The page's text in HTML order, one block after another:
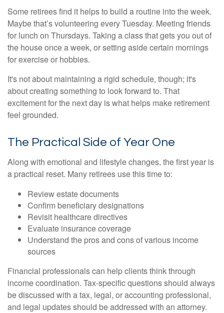
Some retirees find it helps to build a routine into the week.
Maybe that’s volunteering every Tuesday. Meeting friends
for lunch on Thursdays. Taking a class that gets you out of
the house once a week, or setting aside certain mornings
for exercise or hobbies.
It's not about maintaining a rigid schedule, though; it's
about creating something to look forward to. That
excitement for the next day is what helps make retirement
feel grounded.
The Practical Side of Year One
Along with emotional and lifestyle changes, the first year is
a practical reset. Many retirees use this time to:
Review estate documents
Confirm beneficiary designations
Revisit healthcare directives
Evaluate insurance coverage
Understand the pros and cons of various income
sources
Financial professionals can help clients think through
income coordination. Tax-specific questions should always
be discussed with a tax, legal, or accounting professional,
and legal updates should be addressed with an attorney.